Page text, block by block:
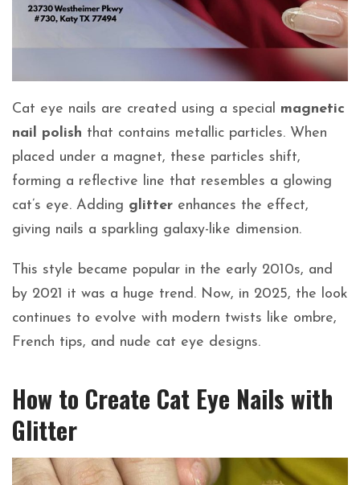
Cat eye nails are created using a special magnetic
nail polish that contains metallic particles. When
placed under a magnet, these particles shift,
forming a reflective line that resembles a glowing
cat’s eye. Adding glitter enhances the effect,
giving nails a sparkling galaxy-like dimension.
This style became popular in the early 2010s, and
by 2021 it was a huge trend. Now, in 2025, the look
continues to evolve with modern twists like ombre,
French tips, and nude cat eye designs.
How to Create Cat Eye Nails with
Glitter